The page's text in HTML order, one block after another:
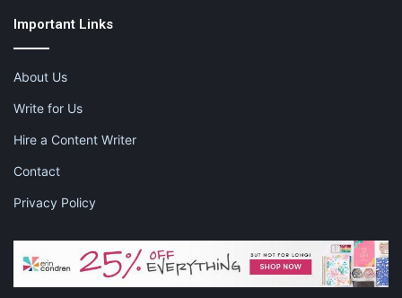
Important Links
About Us
Write for Us
Hire a Content Writer
Contact
Privacy Policy